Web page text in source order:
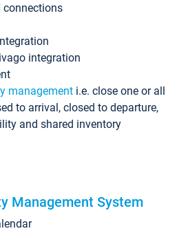
connections
integration
management i.e. close one or all
to arrival, closed to departure,
and shared inventory
Management System